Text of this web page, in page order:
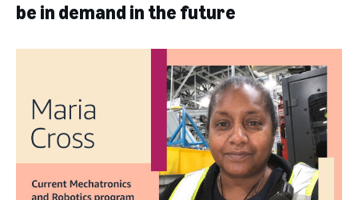
be in demand in the future